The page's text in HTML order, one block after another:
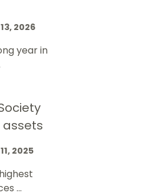
2026
year in
2025
...